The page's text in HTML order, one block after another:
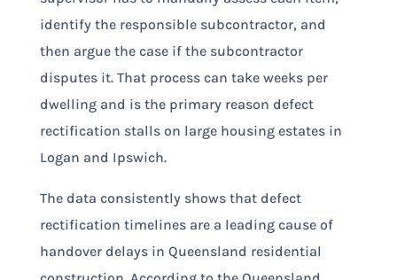
identify the responsible subcontractor, and
then argue the case if the subcontractor
disputes it. That process can take weeks per
dwelling and is the primary reason defect
rectification stalls on large housing estates in
Logan and Ipswich.
The data consistently shows that defect
rectification timelines are a leading cause of
handover delays in Queensland residential